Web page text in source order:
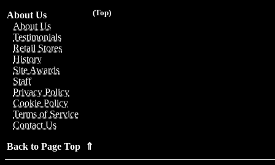
(Top)
About Us
About Us
Testimonials
Retail Stores
History
Site Awards
Staff
Privacy Policy
Cookie Policy
Terms of Service
Contact Us
Back to Page Top ⇑